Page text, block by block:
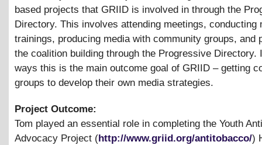
based projects that GRIID is involved in through the
Directory. This involves attending meetings, conducting
trainings, producing media with community groups, and
the coalition building through the Progressive Directory.
ways this is the main outcome goal of GRIID – getting
groups to develop their own media strategies.
Project Outcome:
Tom played an essential role in completing the Youth
Advocacy Project (http://www.griid.org/antitobacco/)